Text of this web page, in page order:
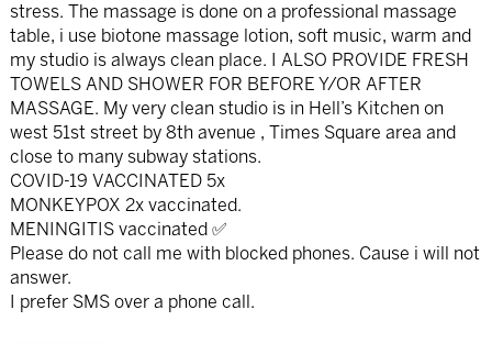
stress. The massage is done on a professional massage
table, i use biotone massage lotion, soft music, warm and
my studio is always clean place. I ALSO PROVIDE FRESH
TOWELS AND SHOWER FOR BEFORE Y/OR AFTER
MASSAGE. My very clean studio is in Hell’s Kitchen on
west 51st street by 8th avenue , Times Square area and
close to many subway stations.
COVID-19 VACCINATED 5x
MONKEYPOX 2x vaccinated.
MENINGITIS vaccinated ✅
Please do not call me with blocked phones. Cause i will not
answer.
I prefer SMS over a phone call.